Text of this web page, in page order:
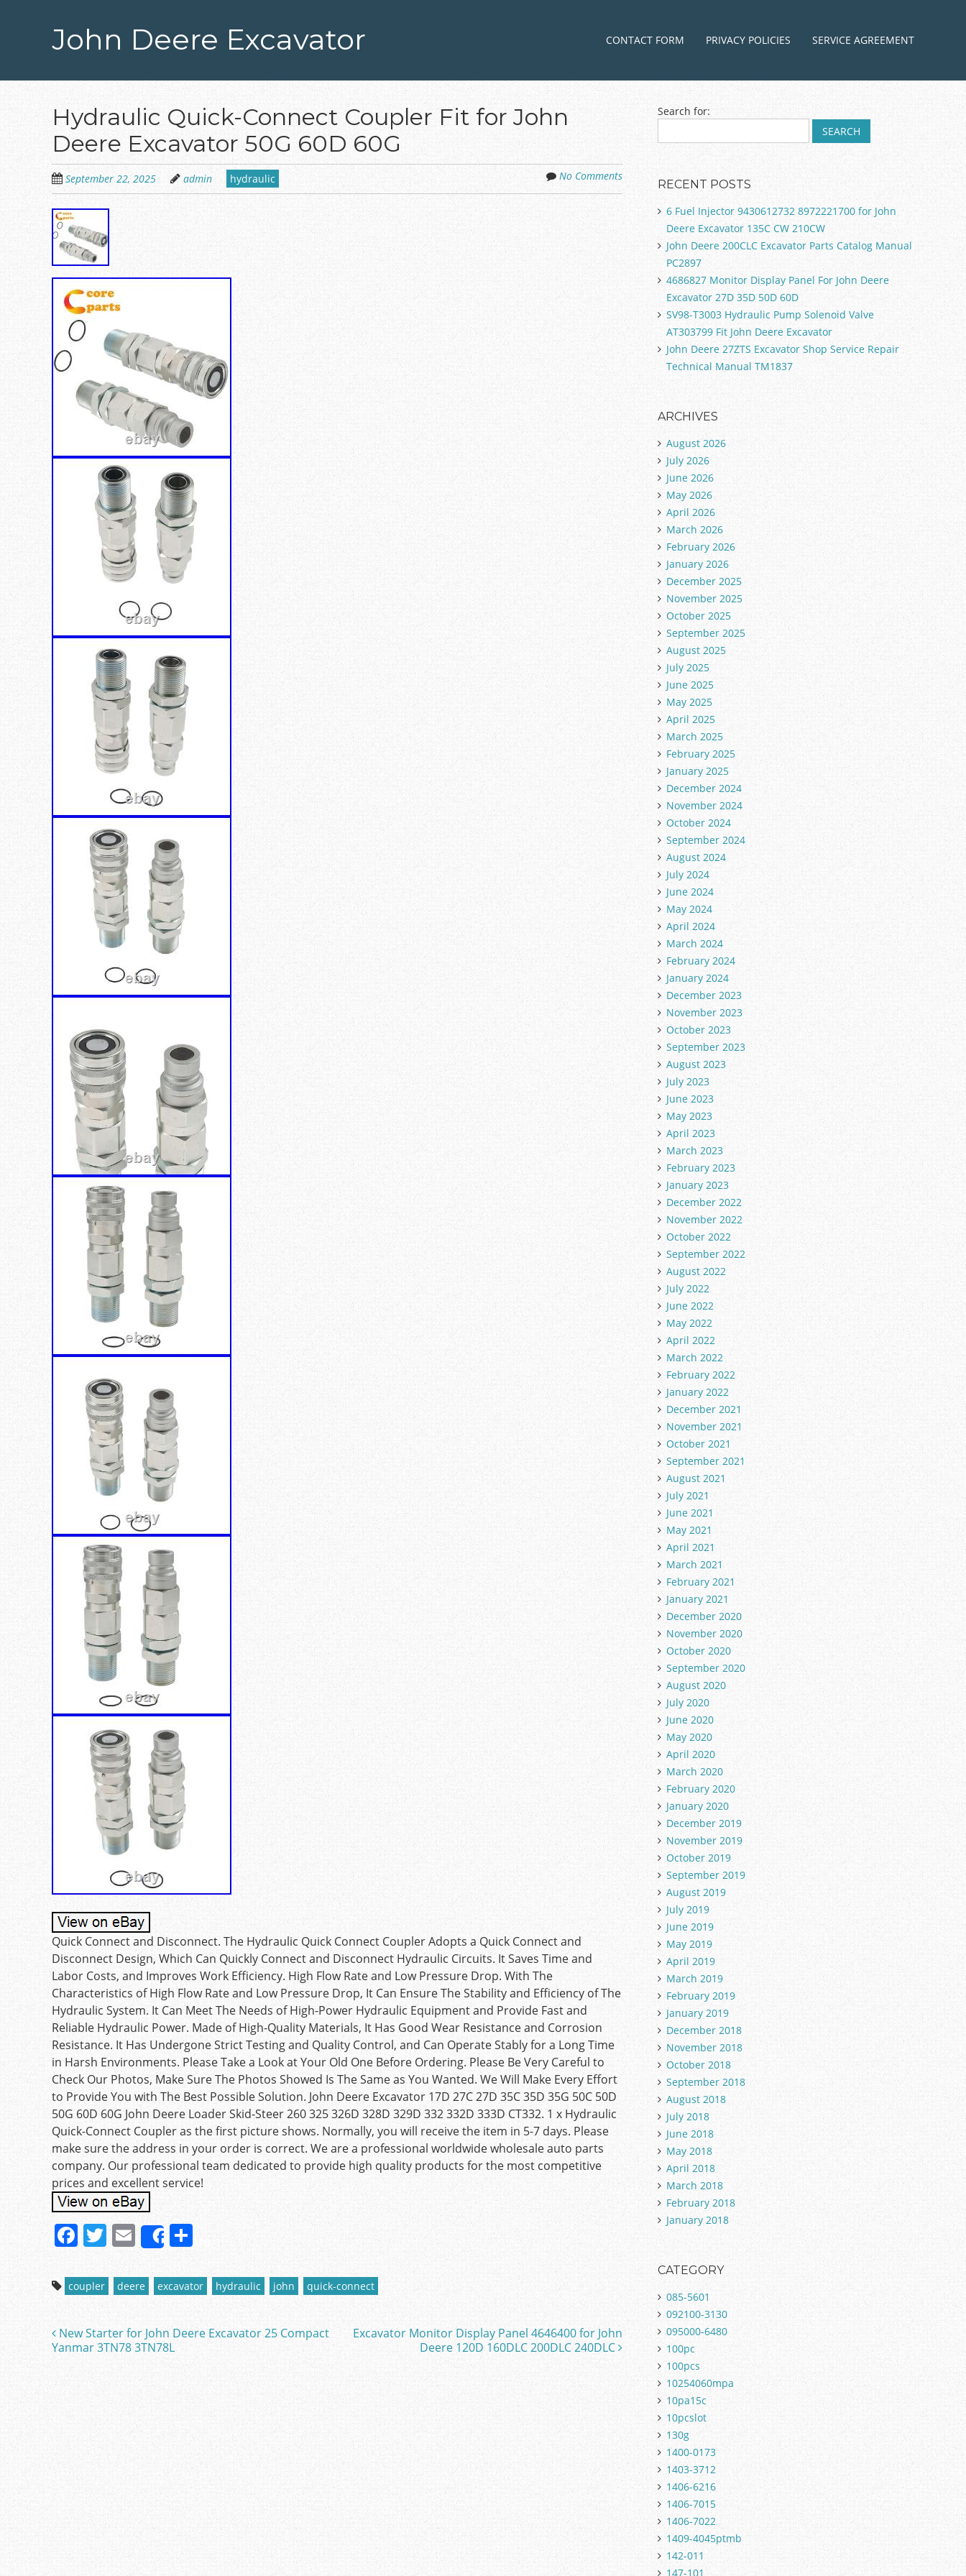
John Deere Excavator MENU
Skip to content
CONTACT FORM PRIVACY POLICIES SERVICE AGREEMENT
Hydraulic Quick-Connect Coupler Fit for John
Deere Excavator 50G 60D 60G
September 22, 2025 admin hydraulic No Comments
Quick Connect and Disconnect. The Hydraulic Quick Connect Coupler Adopts a Quick Connect and
Disconnect Design, Which Can Quickly Connect and Disconnect Hydraulic Circuits. It Saves Time and
Labor Costs, and Improves Work Efficiency. High Flow Rate and Low Pressure Drop. With The
Characteristics of High Flow Rate and Low Pressure Drop, It Can Ensure The Stability and Efficiency of The
Hydraulic System. It Can Meet The Needs of High-Power Hydraulic Equipment and Provide Fast and
Reliable Hydraulic Power. Made of High-Quality Materials, It Has Good Wear Resistance and Corrosion
Resistance. It Has Undergone Strict Testing and Quality Control, and Can Operate Stably for a Long Time
in Harsh Environments. Please Take a Look at Your Old One Before Ordering. Please Be Very Careful to
Check Our Photos, Make Sure The Photos Showed Is The Same as You Wanted. We Will Make Every Effort
to Provide You with The Best Possible Solution. John Deere Excavator 17D 27C 27D 35C 35D 35G 50C 50D
50G 60D 60G John Deere Loader Skid-Steer 260 325 326D 328D 329D 332 332D 333D CT332. 1 x Hydraulic
Quick-Connect Coupler as the first picture shows. Normally, you will receive the item in 5-7 days. Please
make sure the address in your order is correct. We are a professional worldwide wholesale auto parts
company. Our professional team dedicated to provide high quality products for the most competitive
prices and excellent service!
F
c
e
b
o
o
T
w
itt
er
E
m
ai
l
Share
S
h
ar
e
coupler deere excavator hydraulic john quick-connect
Post navigation
New Starter for John Deere Excavator 25 Compact
Yanmar 3TN78 3TN78L
Excavator Monitor Display Panel 4646400 for John
Deere 120D 160DLC 200DLC 240DLC
Search for:
RECENT POSTS
6 Fuel Injector 9430612732 8972221700 for John
Deere Excavator 135C CW 210CW
John Deere 200CLC Excavator Parts Catalog Manual
PC2897
4686827 Monitor Display Panel For John Deere
Excavator 27D 35D 50D 60D
SV98-T3003 Hydraulic Pump Solenoid Valve
AT303799 Fit John Deere Excavator
John Deere 27ZTS Excavator Shop Service Repair
Technical Manual TM1837
ARCHIVES
August 2026
July 2026
June 2026
May 2026
April 2026
March 2026
February 2026
January 2026
December 2025
November 2025
October 2025
September 2025
August 2025
July 2025
June 2025
May 2025
April 2025
March 2025
February 2025
January 2025
December 2024
November 2024
October 2024
September 2024
August 2024
July 2024
June 2024
May 2024
April 2024
March 2024
February 2024
January 2024
December 2023
November 2023
October 2023
September 2023
August 2023
July 2023
June 2023
May 2023
April 2023
March 2023
February 2023
January 2023
December 2022
November 2022
October 2022
September 2022
August 2022
July 2022
June 2022
May 2022
April 2022
March 2022
February 2022
January 2022
December 2021
November 2021
October 2021
September 2021
August 2021
July 2021
June 2021
May 2021
April 2021
March 2021
February 2021
January 2021
December 2020
November 2020
October 2020
September 2020
August 2020
July 2020
June 2020
May 2020
April 2020
March 2020
February 2020
January 2020
December 2019
November 2019
October 2019
September 2019
August 2019
July 2019
June 2019
May 2019
April 2019
March 2019
February 2019
January 2019
December 2018
November 2018
October 2018
September 2018
August 2018
July 2018
June 2018
May 2018
April 2018
March 2018
February 2018
January 2018
CATEGORY
085-5601
092100-3130
095000-6480
100pc
100pcs
10254060mpa
10pa15c
10pcslot
130g
1400-0173
1403-3712
1406-6216
1406-7015
1406-7022
1409-4045ptmb
142-011
147-101